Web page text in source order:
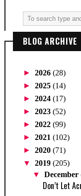
BLOG ARCHIVE
► 2026 (28)
► 2025 (14)
► 2024 (17)
► 2023 (52)
► 2022 (99)
► 2021 (102)
► 2020 (71)
▼ 2019 (205)
▼December
Don’t Let